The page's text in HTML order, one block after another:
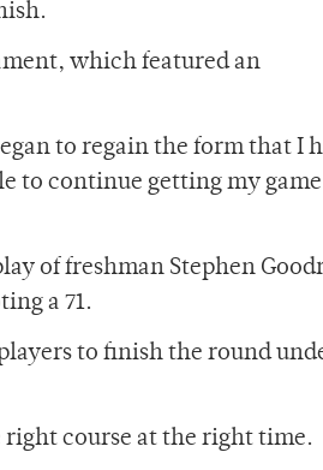
which featured an
to regain the form that I
to continue getting my
of freshman Stephen
a 71.
to finish the round
right course at the right time.